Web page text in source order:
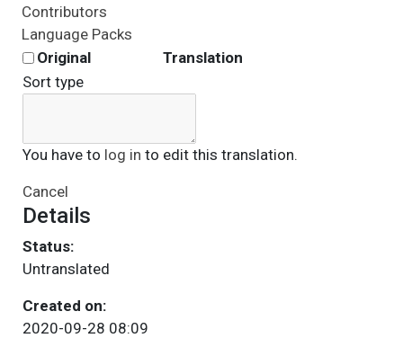
Contributors
Language Packs
Original
Translation
Sort type
You have to log in to edit this translation.
Cancel
Details
Status:
Untranslated
Created on:
2020-09-28 08:09